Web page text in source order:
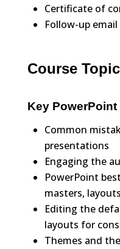
Certificate of
Follow-up
Course
Key
Common
presentations
Engaging the
PowerPoint
masters,
Editing the
layouts for
Themes and